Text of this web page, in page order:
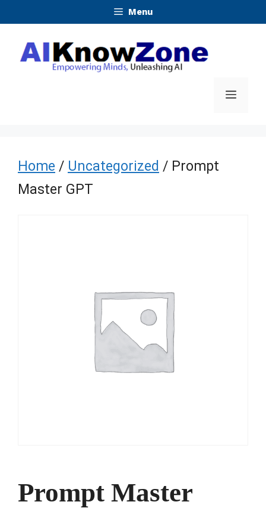
content
Menu
Menu
Home / Uncategorized / Prompt
Master GPT
Prompt Master